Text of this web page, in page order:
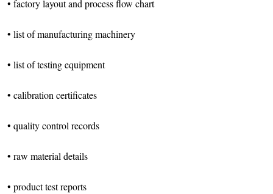
• factory layout and process flow chart
• list of manufacturing machinery
• list of testing equipment
• calibration certificates
• quality control records
• raw material details
• product test reports